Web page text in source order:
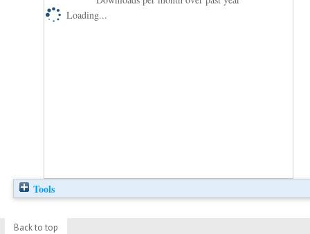
Loading...
Tools
Back to top